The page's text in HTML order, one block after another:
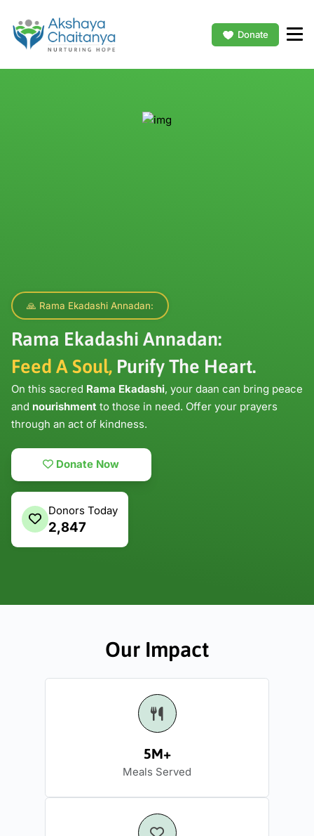
Donate
🙏 Rama Ekadashi Annadan:
Rama Ekadashi Annadan:
Feed A Soul, Purify The Heart.
On this sacred Rama Ekadashi, your daan can bring peace
and nourishment to those in need. Offer your prayers
through an act of kindness.
Donate Now
Donors Today
2,847
Our Impact
5M+
Meals Served